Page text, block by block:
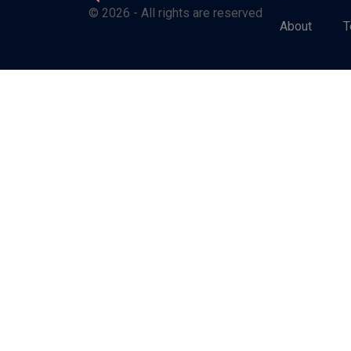
© 2026 - All rights are reserved
About